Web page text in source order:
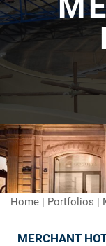
Home | Portfolios |
MERCHANT